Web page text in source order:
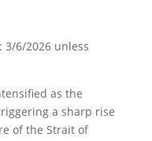
3/6/2026 unless
as the
a sharp rise
of the Strait of